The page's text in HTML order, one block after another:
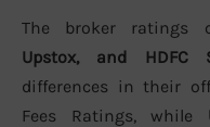
The broker ratings
Upstox, and HDFC
differences in their
Fees Ratings, while